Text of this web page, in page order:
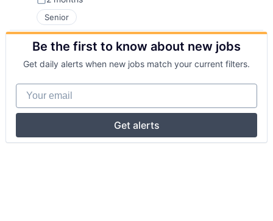
Posted:
Senior
Be the first to know about new jobs
Get daily alerts when new jobs match your current filters.
Your email
Get alerts